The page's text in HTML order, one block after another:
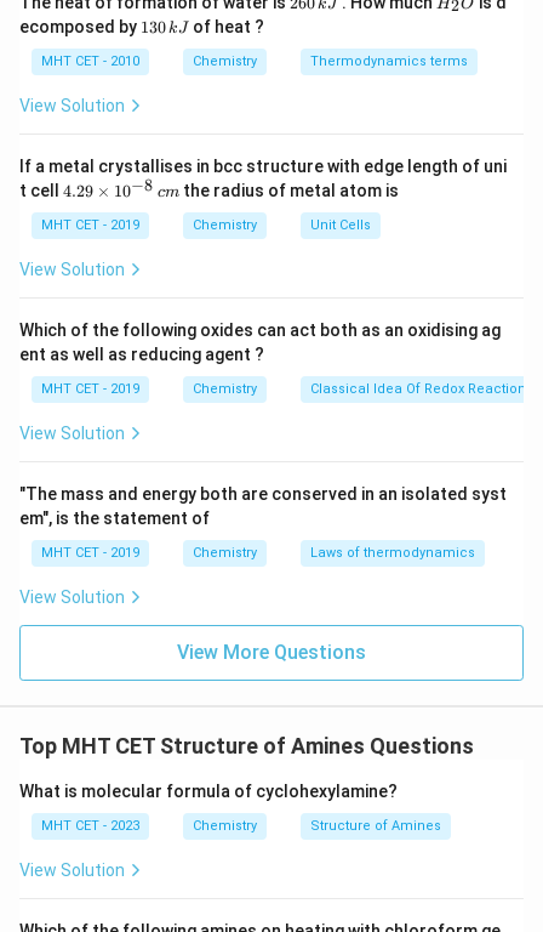
Br
I
X
dissociation energy decreases. -
C-
I
bond and easiest to break.
Step 3: Conclusion
I
>
R-
Cl
Final Answer:(C)
Download Solution in PDF
\,
kJ
O
H2O
ecomposed by 1
\,
130kJ of heat ?
MHT CET - 2010 Chemistry Thermodynamics terms
View Solution
If a metal crystallises in bcc structure with edge length of uni
t cell 4.
\t
i
m
^
{-
8}
\,
c
4.29 × 10−8 cmthe radius of metal atom is
MHT CET - 2019 Chemistry Unit Cells
View Solution
Which of the following oxides can act both as an oxidising ag
ent as well as reducing agent ?
MHT CET - 2019 Chemistry Classical Idea Of Redox Reactions
View Solution
"The mass and energy both are conserved in an isolated syst
em", is the statement of
MHT CET - 2019 Chemistry Laws of thermodynamics
View Solution
View More Questions
Top MHT CET Structure of Amines Questions
What is molecular formula of cyclohexylamine?
MHT CET - 2023 Chemistry Structure of Amines
View Solution